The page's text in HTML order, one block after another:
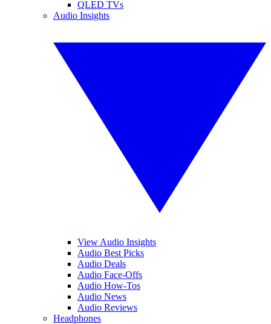
QLED TVs
Audio Insights
View Audio Insights
Audio Best Picks
Audio Deals
Audio Face-Offs
Audio How-Tos
Audio News
Audio Reviews
Headphones